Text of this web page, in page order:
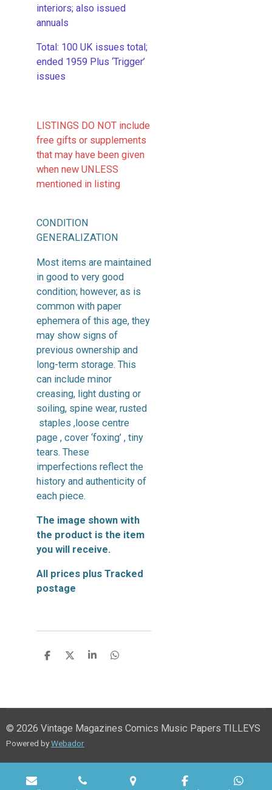
interiors; also issued
annuals
​Total: 100 UK issues total;
ended 1959 Plus ‘Trigger’
issues
LISTINGS DO NOT include
free gifts or supplements
that may have been given
when new UNLESS
mentioned in listing
CONDITION
GENERALIZATION
Most items are maintained
in good to very good
condition; however, as is
common with paper
ephemera of this age, they
may show signs of
previous ownership and
long-term storage. This
can include minor
creasing, light dusting or
soiling, spine wear, rusted
staples ,loose centre
page , cover ‘foxing’ , tiny
tears. These
imperfections reflect the
history and authenticity of
each piece.
The image shown with
the product is the item
you will receive.
All prices plus Tracked
postage
S
S
S
S
© 2026 Vintage Magazines Comics Music Papers TILLEYS
Powered byWebador